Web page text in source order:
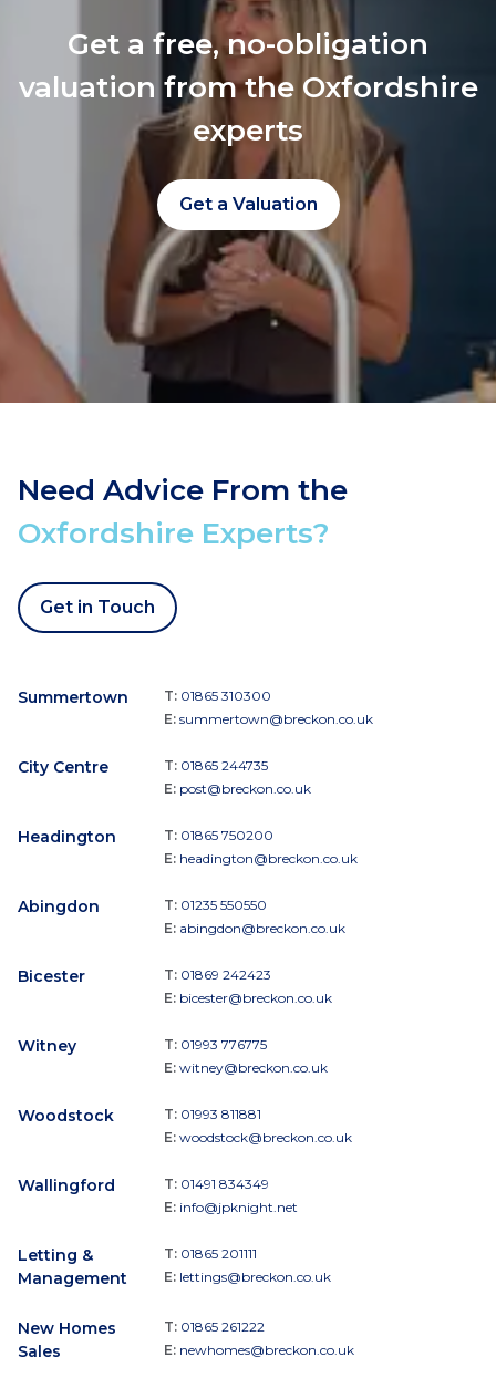
Get a free, no-obligation
valuation from the Oxfordshire
experts
Get a Valuation
Need Advice From the
Oxfordshire Experts?
Get in Touch
Summertown T: 01865 310300
E: summertown@breckon.co.uk
City Centre T: 01865 244735
E: post@breckon.co.uk
Headington T: 01865 750200
E: headington@breckon.co.uk
Abingdon T: 01235 550550
E: abingdon@breckon.co.uk
Bicester T: 01869 242423
E: bicester@breckon.co.uk
Witney T: 01993 776775
E: witney@breckon.co.uk
Woodstock T: 01993 811881
E: woodstock@breckon.co.uk
Wallingford T: 01491 834349
E: info@jpknight.net
Letting &
Management
T: 01865 201111
E: lettings@breckon.co.uk
New Homes
Sales
T: 01865 261222
E: newhomes@breckon.co.uk